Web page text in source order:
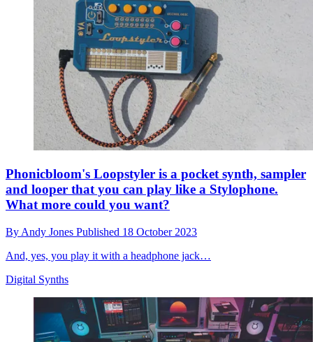
Phonicbloom's Loopstyler is a pocket synth, sampler
and looper that you can play like a Stylophone.
What more could you want?
By Andy Jones Published 18 October 2023
And, yes, you play it with a headphone jack…
Digital Synths